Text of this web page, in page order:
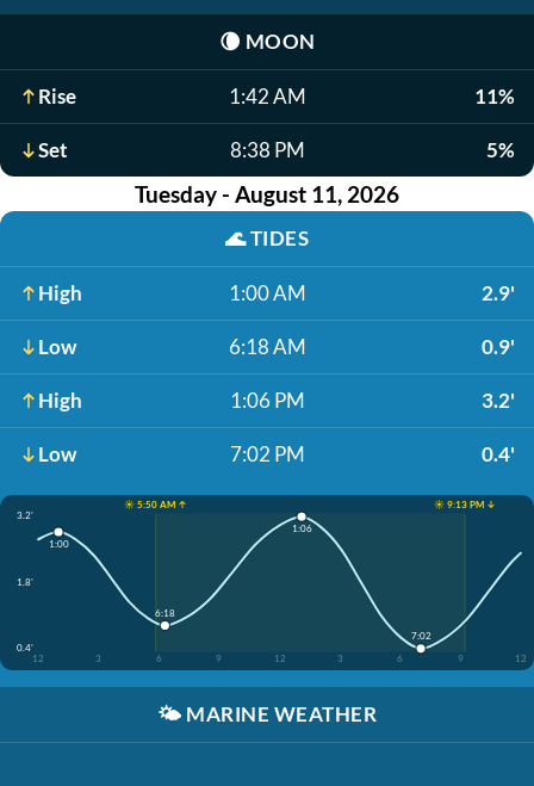
🌘 MOON
Rise 1:42 AM 11%
Set 8:38 PM 5%
Tuesday - August 11, 2026
🌊TIDES
High 1:00 AM 2.9'
Low 6:18 AM 0.9'
High 1:06 PM 3.2'
Low 7:02 PM 0.4'
☀️ 5:50 AM ↑
☀️ 9:13 PM ↓
3.2'
1.8'
0.4'
12
3 6 9 12 3 6 9 12
1:00
6:18
1:06
7:02
🌤️ MARINE WEATHER